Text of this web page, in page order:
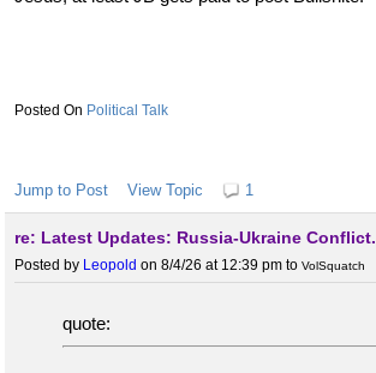
Political Talk
Jump to Post View Topic 1
re: Latest Updates: Russia-Ukraine Conflict.
Posted by Leopold on 8/4/26 at 12:39 pm to VolSquatch
quote: